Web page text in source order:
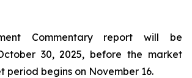
Commentary report will be
30, 2025, before the market
period begins on November 16.